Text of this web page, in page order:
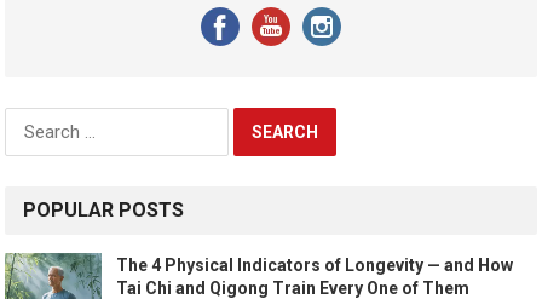
Search
for:
POPULAR POSTS
The 4 Physical Indicators of Longevity — and How
Tai Chi and Qigong Train Every One of Them